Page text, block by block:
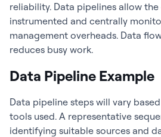
reliability. Data pipelines allow
instrumented and centrally
management overheads. Data
reduces busy work.
Data Pipeline Example
Data pipeline steps will vary
tools used. A representative
identifying suitable sources and